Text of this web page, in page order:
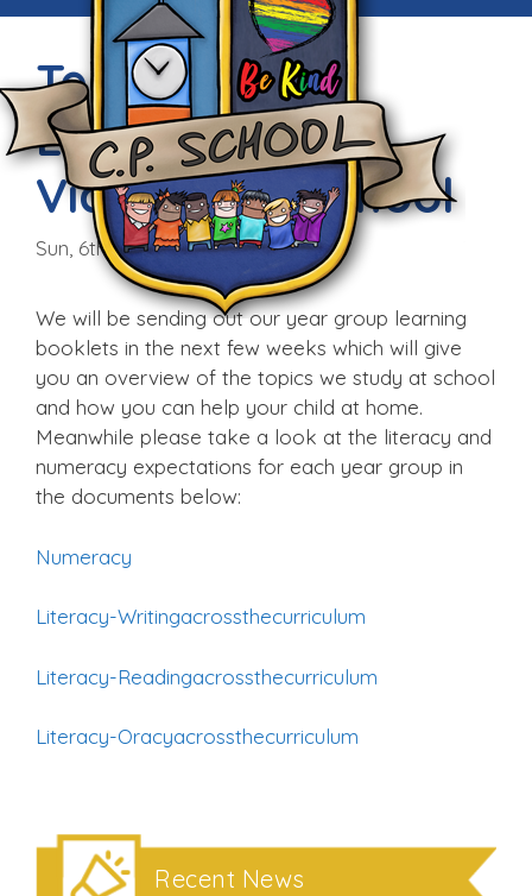
Teaching and
Learning at
Victoria CP School
Sun, 6th Sep 2015
We will be sending out our year group learning
booklets in the next few weeks which will give
you an overview of the topics we study at school
and how you can help your child at home.
Meanwhile please take a look at the literacy and
numeracy expectations for each year group in
the documents below:
Numeracy
Literacy-Writingacrossthecurriculum
Literacy-Readingacrossthecurriculum
Literacy-Oracyacrossthecurriculum
Recent News